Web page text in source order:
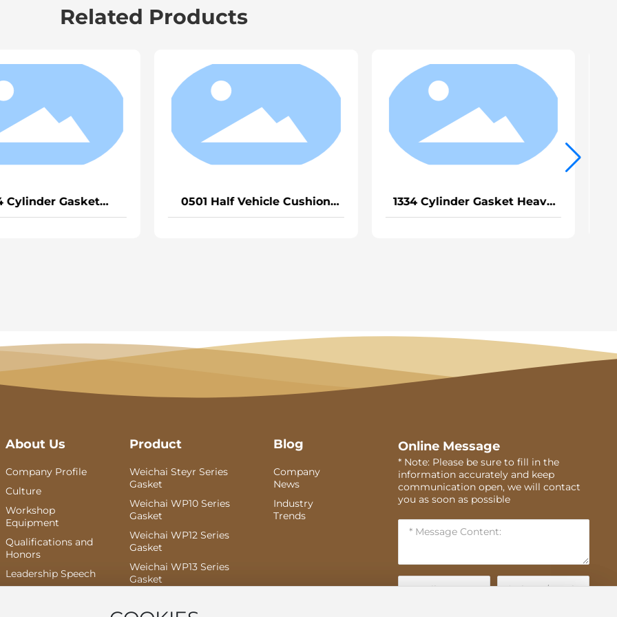
Related Products
1567 Cylinder Gasket Mc11-
0403 (Small Cylinder)
0643 Sealing Ring MC11
52*0.75*2.65
1339 Thermostat Gasket for
Sinotruk Slow MC11
About Us
Company Profile
Culture
Workshop
Equipment
Qualifications and
Honors
Leadership Speech
Product
Weichai Steyr Series
Gasket
Weichai WP10 Series
Gasket
Weichai WP12 Series
Gasket
Weichai WP13 Series
Gasket
Gasket
Blog
Company
News
Industry
Trends
Online Message
* Note: Please be sure to fill in the
information accurately and keep
communication open, we will contact
you as soon as possible